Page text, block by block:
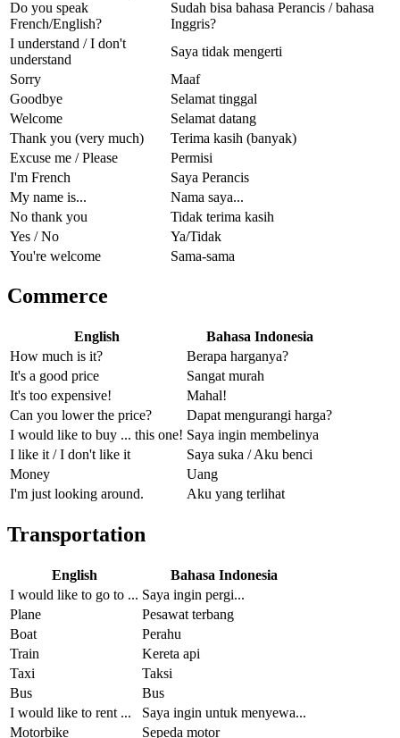
Do you speak
French/English?
Sudah bisa bahasa Perancis / bahasa
Inggris?
I understand / I don't
understand
Saya tidak mengerti
Sorry
Maaf
Goodbye
Selamat tinggal
Welcome
Selamat datang
Thank you (very much)
Terima kasih (banyak)
Excuse me / Please
Permisi
I'm French
Saya Perancis
My name is...
Nama saya...
No thank you
Tidak terima kasih
Yes / No
Ya/Tidak
You're welcome
Sama-sama
Commerce
English
Bahasa Indonesia
How much is it?
Berapa harganya?
It's a good price
Sangat murah
It's too expensive!
Mahal!
Can you lower the price?
Dapat mengurangi harga?
I would like to buy ... this one! Saya ingin membelinya
I like it / I don't like it
Saya suka / Aku benci
Money
Uang
I'm just looking around.
Aku yang terlihat
Transportation
English
Bahasa Indonesia
I would like to go to ... Saya ingin pergi...
Plane
Pesawat terbang
Boat
Perahu
Train
Kereta api
Taxi
Taksi
Bus
Bus
I would like to rent ...
Saya ingin untuk menyewa...
Motorbike
Sepeda motor